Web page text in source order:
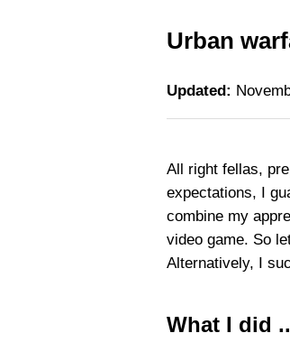
Urban
Updated:
All right fellas,
expectations, I
combine my
video game. So
Alternatively, I
What I did